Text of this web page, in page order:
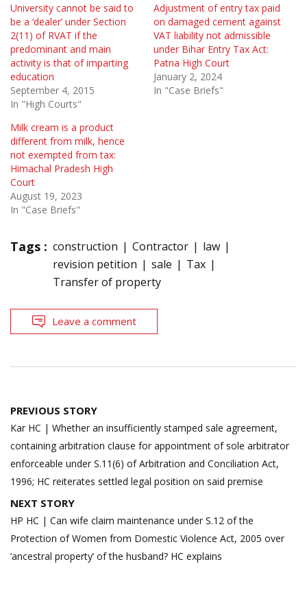
University cannot be said to
be a ‘dealer’ under Section
2(11) of RVAT if the
predominant and main
activity is that of imparting
education
September 4, 2015
In "High Courts"
Adjustment of entry tax paid
on damaged cement against
VAT liability not admissible
under Bihar Entry Tax Act:
Patna High Court
January 2, 2024
In "Case Briefs"
Milk cream is a product
different from milk, hence
not exempted from tax:
Himachal Pradesh High
Court
August 19, 2023
In "Case Briefs"
Tags : construction Contractor
law
revision petition
sale
Tax
Transfer of property
Leave a comment
Post
navigation
PREVIOUS STORY
Kar HC | Whether an insufficiently stamped sale agreement,
containing arbitration clause for appointment of sole arbitrator
enforceable under S.11(6) of Arbitration and Conciliation Act,
1996; HC reiterates settled legal position on said premise
NEXT STORY
HP HC | Can wife claim maintenance under S.12 of the
Protection of Women from Domestic Violence Act, 2005 over
‘ancestral property’ of the husband? HC explains